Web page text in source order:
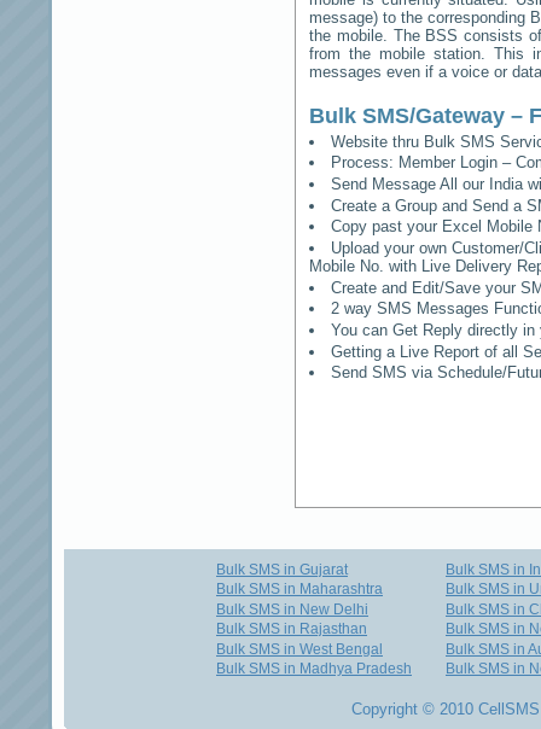
message) to the corresponding
the mobile. The BSS consists
from the mobile station. This
messages even if a voice or
Bulk SMS/Gateway –
Website thru Bulk SMS
Process: Member Login –
Send Message All our India
Create a Group and Send a
Copy past your Excel Mobile
Upload your own Customer/
Mobile No. with Live Delivery
Create and Edit/Save your
2 way SMS Messages
You can Get Reply directly
Getting a Live Report of all
Send SMS via Schedule/
Bulk SMS in Gujarat
Bulk SMS in Maharashtra
Bulk SMS in New Delhi
Bulk SMS in Rajasthan
Bulk SMS in West Bengal
Bulk SMS in Madhya Pradesh
Bulk SMS in
Bulk SMS in
Bulk SMS in
Bulk SMS in
Bulk SMS in
Bulk SMS in
Copyright © 2010